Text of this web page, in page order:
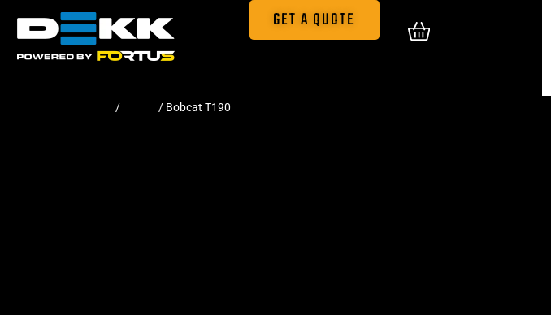
GET A QUOTE
/ / Bobcat T190